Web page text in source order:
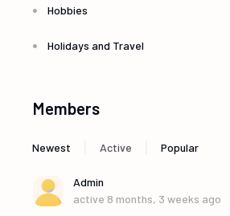
Hobbies
Holidays and Travel
Members
Newest Active Popular
Admin
active 8 months, 3 weeks ago